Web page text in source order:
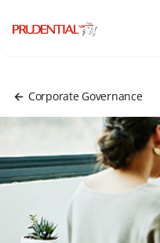
Corporate Governance